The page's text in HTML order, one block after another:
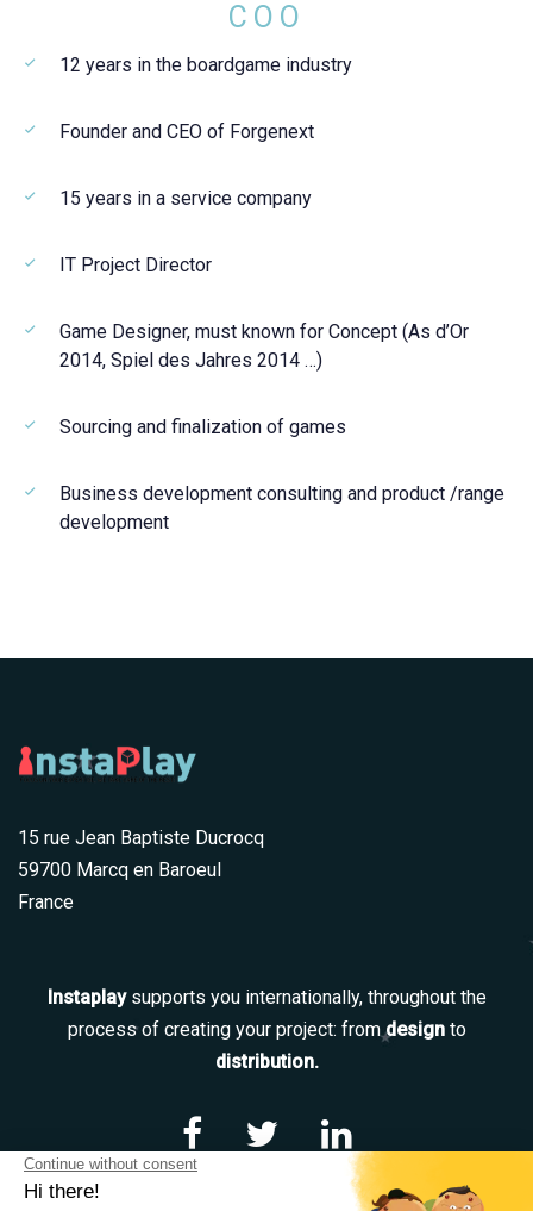
COO
12 years in the boardgame industry
Founder and CEO of Forgenext
15 years in a service company
IT Project Director
Game Designer, must known for Concept (As d’Or
2014, Spiel des Jahres 2014 …)
Sourcing and finalization of games
Business development consulting and product /range
development
15 rue Jean Baptiste Ducrocq
59700 Marcq en Baroeul
France
Instaplaysupports you internationally, throughout the
process of creating your project: fromdesignto
distribution.